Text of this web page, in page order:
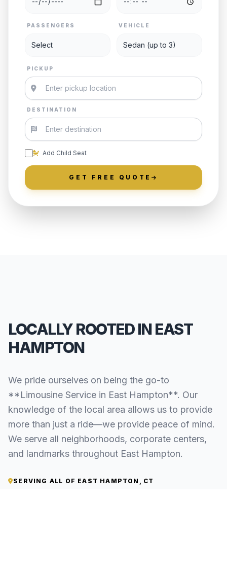
PASSENGERS VEHICLE
PICKUP
DESTINATION
Add Child Seat
GET FREE QUOTE
LOCALLY ROOTED IN EAST
HAMPTON
We pride ourselves on being the go-to
**Limousine Service in East Hampton**. Our
knowledge of the local area allows us to provide
more than just a ride—we provide peace of mind.
We serve all neighborhoods, corporate centers,
and landmarks throughout East Hampton.
SERVING ALL OF EAST HAMPTON, CT